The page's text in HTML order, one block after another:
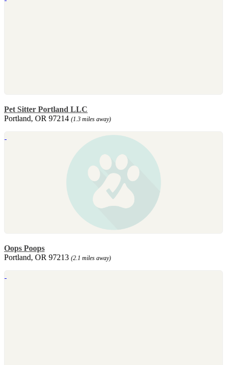
Pet Sitter Portland LLC
Portland, OR 97214 (1.3 miles away)
Oops Poops
Portland, OR 97213 (2.1 miles away)